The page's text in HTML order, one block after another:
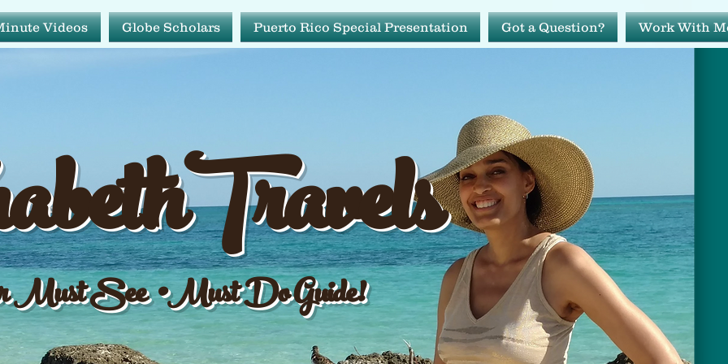
Videos Globe Scholars Puerto Rico Special Presentation Got a Question? Work With
Travels
Must See•Must Do Guide!
See •Must Do Guide!